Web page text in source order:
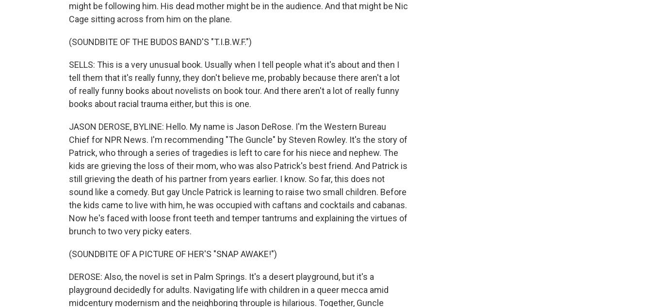
might be following him. His dead mother might be in the audience. And that might be Nic
Cage sitting across from him on the plane.
(SOUNDBITE OF THE BUDOS BAND'S "T.I.B.W.F.")
SELLS: This is a very unusual book. Usually when I tell people what it's about and then I
tell them that it's really funny, they don't believe me, probably because there aren't a lot
of really funny books about novelists on book tour. And there aren't a lot of really funny
books about racial trauma either, but this is one.
JASON DEROSE, BYLINE: Hello. My name is Jason DeRose. I'm the Western Bureau
Chief for NPR News. I'm recommending "The Guncle" by Steven Rowley. It's the story of
Patrick, who through a series of tragedies is left to care for his niece and nephew. The
kids are grieving the loss of their mom, who was also Patrick's best friend. And Patrick is
still grieving the death of his partner from years earlier. I know. So far, this does not
sound like a comedy. But gay Uncle Patrick is learning to raise two small children. Before
the kids came to live with him, he was occupied with caftans and cocktails and cabanas.
Now he's faced with loose front teeth and temper tantrums and explaining the virtues of
brunch to two very picky eaters.
(SOUNDBITE OF A PICTURE OF HER'S "SNAP AWAKE!")
DEROSE: Also, the novel is set in Palm Springs. It's a desert playground, but it's a
playground decidedly for adults. Navigating life with children in a queer mecca amid
midcentury modernism and the neighboring throuple is hilarious. Together, Guncle